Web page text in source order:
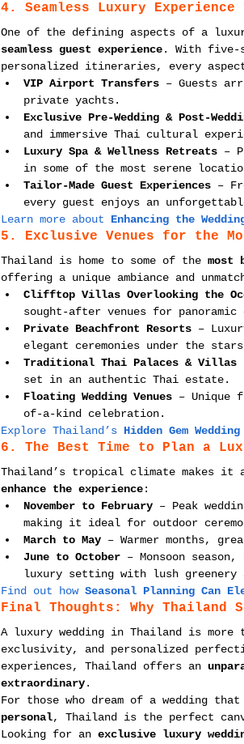
4. Seamless Luxury
One of the defining aspects of a
seamless guest experience. With five-
personalized itineraries, every
VIP Airport Transfers – Guests
private yachts.
Exclusive Pre-Wedding & Post-
and immersive Thai cultural
Luxury Spa & Wellness Retreats –
in some of the most serene
Tailor-Made Guest Experiences –
every guest enjoys an
Learn more about Enhancing the
5. Exclusive Venues for the
Thailand is home to some of the most
offering a unique ambiance and
Clifftop Villas Overlooking the
sought-after venues for panoramic
Private Beachfront Resorts –
elegant ceremonies under the
Traditional Thai Palaces & Villas
set in an authentic Thai estate.
Floating Wedding Venues – Unique
of-a-kind celebration.
Explore Thailand’s Hidden Gem
6. The Best Time to Plan a
Thailand’s tropical climate makes it
enhance the experience:
November to February – Peak
making it ideal for outdoor
March to May – Warmer months,
June to October – Monsoon
luxury setting with lush greenery
Find out how Seasonal Planning Can
Final Thoughts: Why Thailand
A luxury wedding in Thailand is
exclusivity, and personalized
experiences, Thailand offers an
extraordinary.
For those who dream of a wedding
personal, Thailand is the perfect
Looking for an exclusive luxury